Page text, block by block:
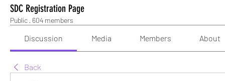
SDC Registration Page
Public · 604 members
Discussion Media Members About
Back